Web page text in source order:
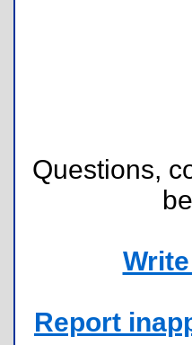
Questions,
Report